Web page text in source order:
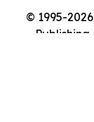
© 1995-
Publishing